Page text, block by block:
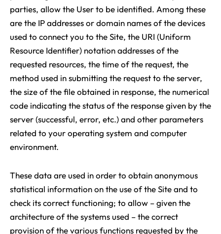
parties, allow the User to be identified. Among these
are the IP addresses or domain names of the devices
used to connect you to the Site, the URI (Uniform
Resource Identifier) notation addresses of the
requested resources, the time of the request, the
method used in submitting the request to the server,
the size of the file obtained in response, the numerical
code indicating the status of the response given by the
server (successful, error, etc.) and other parameters
related to your operating system and computer
environment.
These data are used in order to obtain anonymous
statistical information on the use of the Site and to
check its correct functioning; to allow – given the
architecture of the systems used – the correct
provision of the various functions requested by the